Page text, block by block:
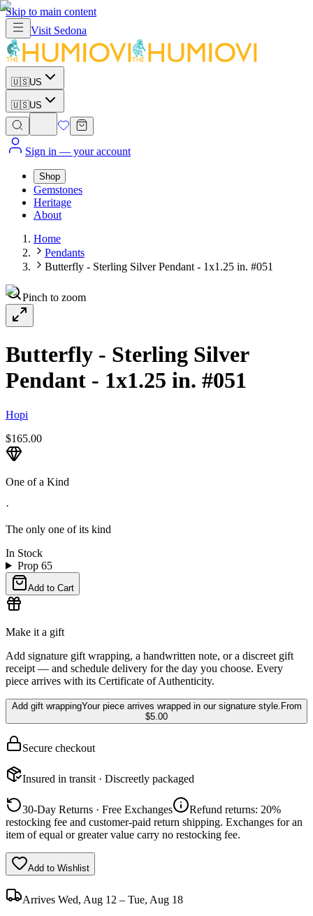
Skip to main content
Visit Sedona
🇺🇸US
🇺🇸US
Sign in — your account
Shop
Gemstones
Heritage
About
Home
Pendants
Butterfly - Sterling Silver Pendant - 1x1.25 in. #051
Pinch to zoom
Butterfly - Sterling Silver
Pendant - 1x1.25 in. #051
Hopi
$165.00
One of a Kind
·
The only one of its kind
In Stock
Prop 65
Add to Cart
Make it a gift
Add signature gift wrapping, a handwritten note, or a discreet gift
receipt — and schedule delivery for the day you choose. Every
piece arrives with its Certificate of Authenticity.
Add gift wrappingYour piece arrives wrapped in our signature style. From
$5.00
Secure checkout
Insured in transit · Discreetly packaged
30-Day Returns · Free Exchanges
Refund returns: 20%
restocking fee and customer-paid return shipping. Exchanges for an
item of equal or greater value carry no restocking fee.
Add to Wishlist
Arrives Wed, Aug 12 – Tue, Aug 18